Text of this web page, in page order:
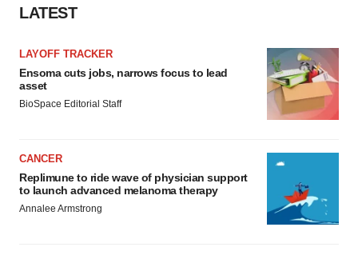
LATEST
LAYOFF TRACKER
Ensoma cuts jobs, narrows focus to lead
asset
BioSpace Editorial Staff
CANCER
Replimune to ride wave of physician support
to launch advanced melanoma therapy
Annalee Armstrong